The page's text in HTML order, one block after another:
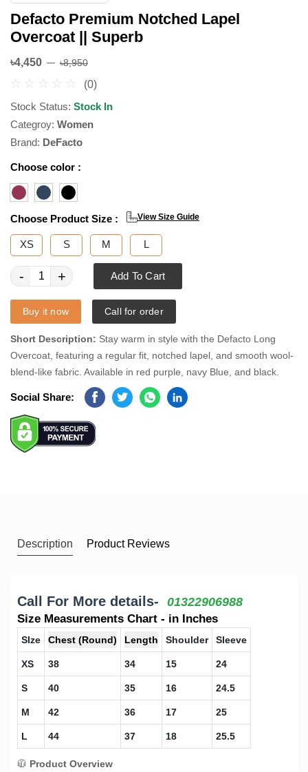
Defacto Premium Notched Lapel
Overcoat || Superb
৳4,450 ৳8,950
(0)
Stock Status: Stock In
Categroy: Women
Brand: DeFacto
Choose color :
Choose Product Size : View Size Guide
XS S M L
- + Add To Cart
Buy it now Call for order
Short Description: Stay warm in style with the Defacto Long
Overcoat, featuring a regular fit, notched lapel, and smooth wool-
blend-like fabric. Available in red purple, navy Blue, and black.
Social Share: Facebook
TwitterWhatsappLinkedin
Description Product Reviews
Call For More details- 01322906988
Size Measurements Chart - in Inches
SIze Chest (Round) Length Shoulder Sleeve
XS 38 34 15 24
S 40 35 16 24.5
M 42 36 17 25
L 44 37 18 25.5
🧥 Product Overview